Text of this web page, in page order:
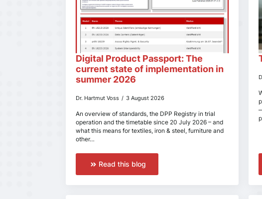
Digital Product Passport: The
current state of implementation in
summer 2026
Dr. Hartmut Voss 3 August 2026
An overview of standards, the DPP Registry in trial
operation and the timetable since 20 July 2026 – and
what this means for textiles, iron & steel, furniture and
other…
Read this blog